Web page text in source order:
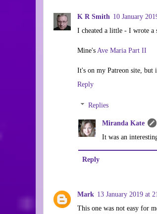
K R Smith 10 January
I cheated a little - I wrote a
Mine'sAve Maria Part II
It's on my Patreon site, but
Reply
Replies
Miranda Kate
It was an
Reply
Mark 13 January 2019 at
This one was not easy for